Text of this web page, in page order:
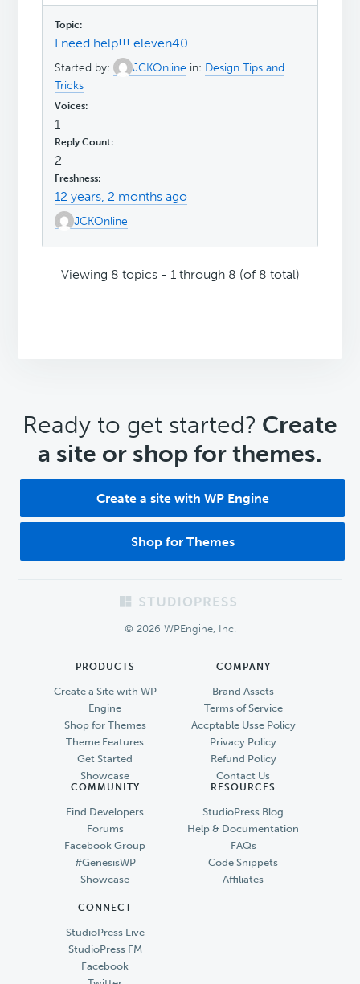
I need help!!! eleven40
Started by: JCKOnline in: Design Tips and
Tricks
1
2
12 years, 2 months ago
JCKOnline
Viewing 8 topics - 1 through 8 (of 8 total)
CTA
Ready to get started? Create
a site or shop for themes.
Create a site with WP Engine
Shop for Themes
© 2026 WPEngine, Inc.
PRODUCTS
Create a Site with WP
Engine
Shop for Themes
Theme Features
Get Started
Showcase
COMPANY
Brand Assets
Terms of Service
Accptable Usse Policy
Privacy Policy
Refund Policy
Contact Us
COMMUNITY
Find Developers
Forums
Facebook Group
#GenesisWP
Showcase
RESOURCES
StudioPress Blog
Help & Documentation
FAQs
Code Snippets
Affiliates
CONNECT
StudioPress Live
StudioPress FM
Facebook